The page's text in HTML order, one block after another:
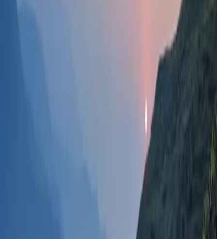
The tea gardens of Kanyam are the main attraction,
spreading over vast rolling hills. These tea estates are
not only known for producing high-quality tea but also
for their aesthetic appeal, making them a perfect
spot for photography and leisurely walks.
Take a peaceful stroll through the lush tea
plantations and immerse yourself in the beauty
of the manicured rows of tea bushes.
Enjoy freshly brewed local tea at nearby tea
houses, experiencing the distinct flavor of
, which is internationally acclaimed.
Capture the mesmerizing scenery of the tea
gardens, misty hills, and vibrant green